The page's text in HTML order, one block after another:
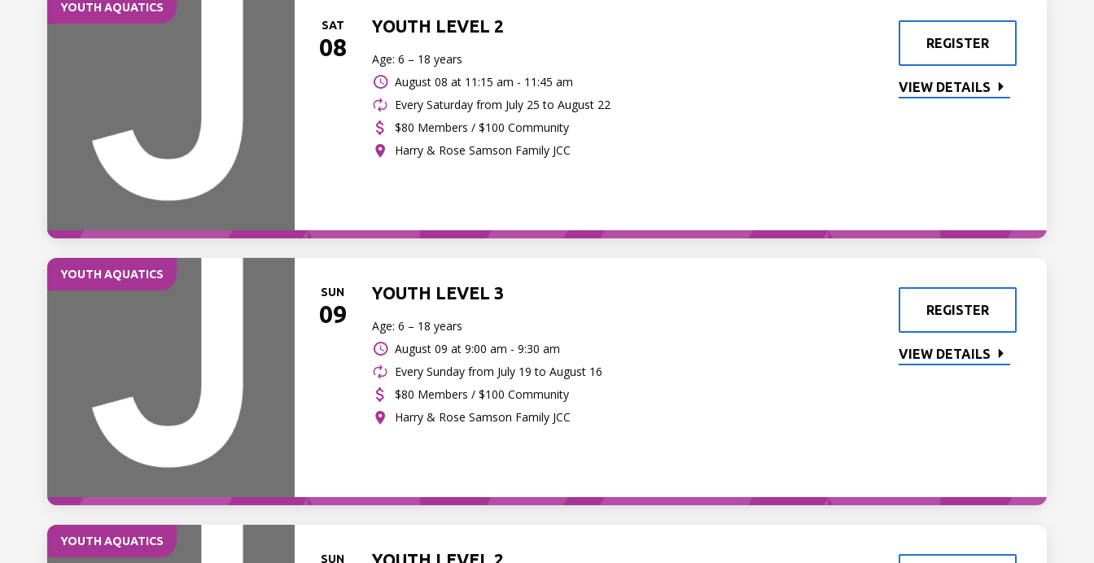
YOUTH AQUATICS
SAT
08
YOUTH LEVEL 2
Age: 6 – 18 years
August 08 at 11:15 am - 11:45 am
Every Saturday from July 25 to August 22
$80 Members / $100 Community
Harry & Rose Samson Family JCC
REGISTER
VIEW DETAILS
YOUTH AQUATICS
SUN
09
YOUTH LEVEL 3
Age: 6 – 18 years
August 09 at 9:00 am - 9:30 am
Every Sunday from July 19 to August 16
$80 Members / $100 Community
Harry & Rose Samson Family JCC
REGISTER
VIEW DETAILS
YOUTH AQUATICS
SUN